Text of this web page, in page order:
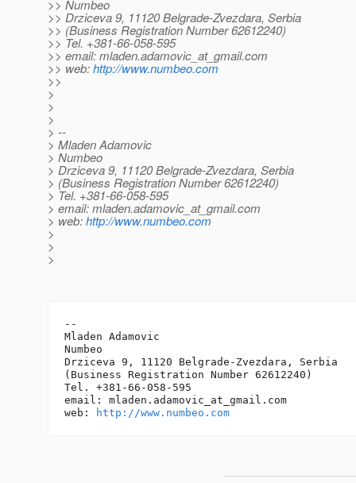
>> Numbeo
>> Drziceva 9, 11120 Belgrade-Zvezdara, Serbia
>> (Business Registration Number 62612240)
>> Tel. +381-66-058-595
>> email: mladen.adamovic_at_gmail.com
>> web:http://www.numbeo.com
>>
>
>
>
> --
> Mladen Adamovic
> Numbeo
> Drziceva 9, 11120 Belgrade-Zvezdara, Serbia
> (Business Registration Number 62612240)
> Tel. +381-66-058-595
> email: mladen.adamovic_at_gmail.com
> web:http://www.numbeo.com
>
>
>
--
Mladen Adamovic
Numbeo
Drziceva 9, 11120 Belgrade-Zvezdara, Serbia
(Business Registration Number 62612240)
Tel. +381-66-058-595
email: mladen.adamovic_at_gmail. com
web:
http://www.numbeo.com